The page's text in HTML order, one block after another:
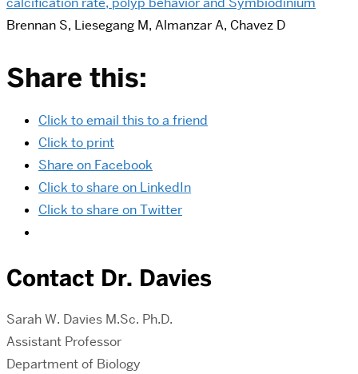
Brennan S, Liesegang M, Almanzar A, Chavez D
Share this:
Click to email this to a friend
Click to print
Share on Facebook
Click to share on LinkedIn
Click to share on Twitter
Contact Dr. Davies
SarahW. Davies M.Sc. Ph.D.
Assistant Professor
Department of Biology